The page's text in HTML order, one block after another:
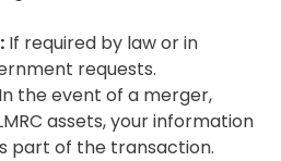
If required by law or in
requests.
In the event of a merger,
assets, your information
part of the transaction.